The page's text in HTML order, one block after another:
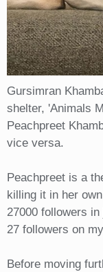
Gursimran
shelter, 'Animals
Peachpreet
vice versa.
Peachpreet is a
killing it in her
27000 followers
27 followers on
Before moving